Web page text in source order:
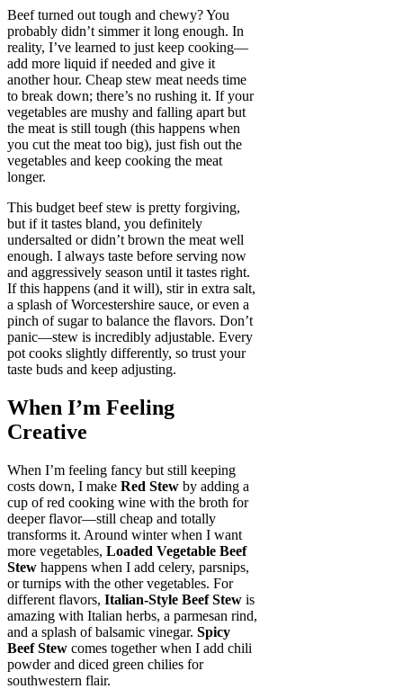
Beef turned out tough and chewy? You
probably didn’t simmer it long enough. In
reality, I’ve learned to just keep cooking—
add more liquid if needed and give it
another hour. Cheap stew meat needs time
to break down; there’s no rushing it. If your
vegetables are mushy and falling apart but
the meat is still tough (this happens when
you cut the meat too big), just fish out the
vegetables and keep cooking the meat
longer.
This budget beef stew is pretty forgiving,
but if it tastes bland, you definitely
undersalted or didn’t brown the meat well
enough. I always taste before serving now
and aggressively season until it tastes right.
If this happens (and it will), stir in extra salt,
a splash of Worcestershire sauce, or even a
pinch of sugar to balance the flavors. Don’t
panic—stew is incredibly adjustable. Every
pot cooks slightly differently, so trust your
taste buds and keep adjusting.
When I’m Feeling
Creative
When I’m feeling fancy but still keeping
costs down, I make Red Stew by adding a
cup of red cooking wine with the broth for
deeper flavor—still cheap and totally
transforms it. Around winter when I want
more vegetables, Loaded Vegetable Beef
Stew happens when I add celery, parsnips,
or turnips with the other vegetables. For
different flavors, Italian-Style Beef Stew is
amazing with Italian herbs, a parmesan rind,
and a splash of balsamic vinegar. Spicy
Beef Stew comes together when I add chili
powder and diced green chilies for
southwestern flair.